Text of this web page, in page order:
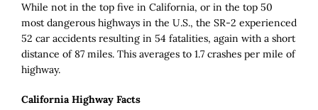
While not in the top five in California, or in the top 50
most dangerous highways in the U.S., the SR-2 experienced
52 car accidents resulting in 54 fatalities, again with a short
distance of 87 miles. This averages to 1.7 crashes per mile of
highway.
California Highway Facts